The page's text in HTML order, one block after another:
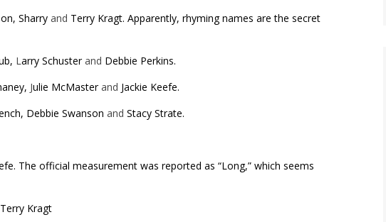
Sharry and Terry Kragt. Apparently, rhyming names are the secret
Larry Schusterand Debbie Perkins.
Julie McMasterand Jackie Keefe.
Debbie Swanson and Stacy Strate.
The official measurement was reported as “Long,” which seems
Terry Kragt